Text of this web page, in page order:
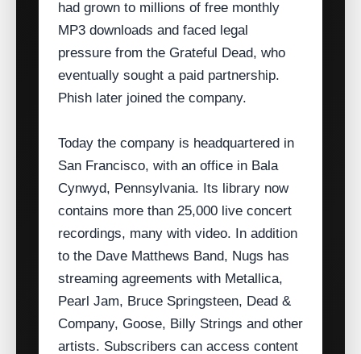
had grown to millions of free monthly
MP3 downloads and faced legal
pressure from the Grateful Dead, who
eventually sought a paid partnership.
Phish later joined the company.
Today the company is headquartered in
San Francisco, with an office in Bala
Cynwyd, Pennsylvania. Its library now
contains more than 25,000 live concert
recordings, many with video. In addition
to the Dave Matthews Band, Nugs has
streaming agreements with Metallica,
Pearl Jam, Bruce Springsteen, Dead &
Company, Goose, Billy Strings and other
artists. Subscribers can access content